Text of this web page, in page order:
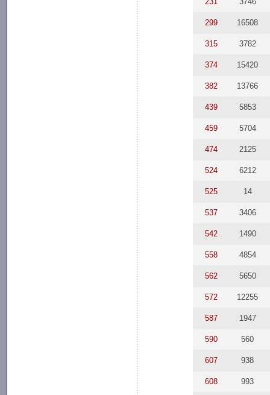
299 16508
315 3782
374 15420
382 13766
439 5853
459 5704
474 2125
524 6212
525 14
537 3406
542 1490
558 4854
562 5650
572 12255
587 1947
590 560
607 938
608 993